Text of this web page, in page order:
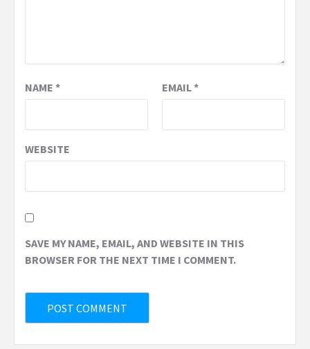
NAME * EMAIL*
WEBSITE
SAVE MY NAME, EMAIL, AND WEBSITE IN THIS
BROWSER FOR THE NEXT TIME I COMMENT.